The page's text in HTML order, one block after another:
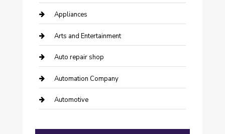
Appliances
Arts and Entertainment
Auto repair shop
Automation Company
Automotive